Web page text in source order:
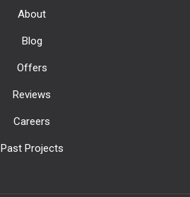
About
Blog
Offers
Reviews
Careers
Past Projects